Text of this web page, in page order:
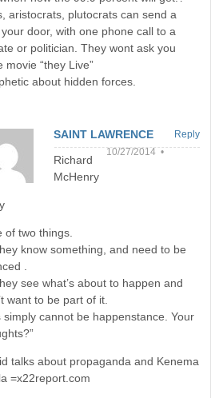
aristocrats, plutocrats can send a
door, with one phone call to a
or politician. They wont ask you
movie “they Live”
about hidden forces.
SAINT LAWRENCE
10/27/2014 •
Richard
McHenry
of two things.
know something, and need to be
.
see what’s about to happen and
want to be part of it.
simply cannot be happenstance. Your
talks about propaganda and Kenema
=x22report.com
Reply